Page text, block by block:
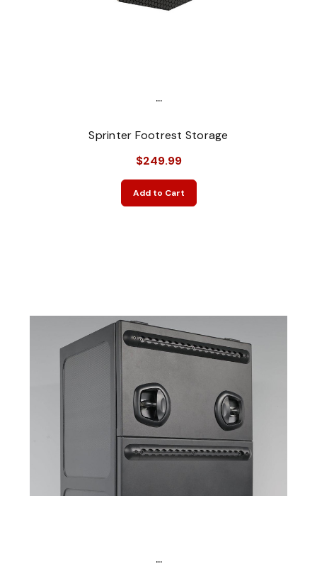
...
Sprinter Footrest Storage
$249.99
Add to Cart
...